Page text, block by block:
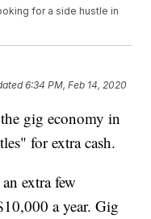
for a side hustle in
6:34 PM, Feb 14, 2020
gig economy in
for extra cash.
extra few
a year. Gig